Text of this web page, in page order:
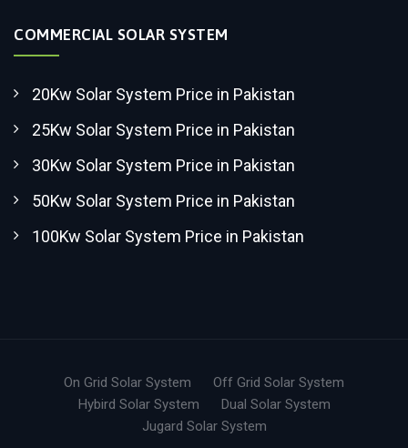
COMMERCIAL SOLAR SYSTEM
20Kw Solar System Price in Pakistan
25Kw Solar System Price in Pakistan
30Kw Solar System Price in Pakistan
50Kw Solar System Price in Pakistan
100Kw Solar System Price in Pakistan
On Grid Solar System
Off Grid Solar System
Hybird Solar System
Dual Solar System
Jugard Solar System